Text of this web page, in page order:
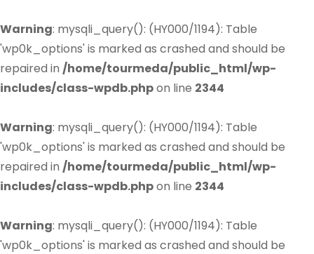
Warning: mysqli_query(): (HY000/1194): Table
'wp0k_options' is marked as crashed and should be
repaired in /home/tourmeda/public_html/wp-
includes/class-wpdb.phpon line 2344
Warning: mysqli_query(): (HY000/1194): Table
'wp0k_options' is marked as crashed and should be
repaired in /home/tourmeda/public_html/wp-
includes/class-wpdb.phpon line 2344
Warning: mysqli_query(): (HY000/1194): Table
'wp0k_options' is marked as crashed and should be